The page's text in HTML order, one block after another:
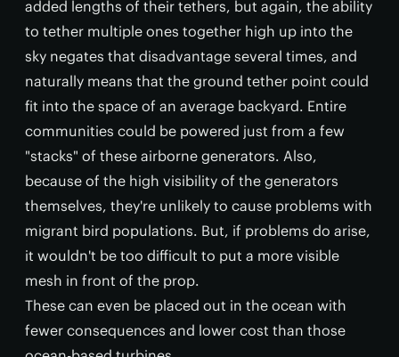
added lengths of their tethers, but again, the ability
to tether multiple ones together high up into the
sky negates that disadvantage several times, and
naturally means that the ground tether point could
fit into the space of an average backyard. Entire
communities could be powered just from a few
"stacks" of these airborne generators. Also,
because of the high visibility of the generators
themselves, they're unlikely to cause problems with
migrant bird populations. But, if problems do arise,
it wouldn't be too difficult to put a more visible
mesh in front of the prop.
These can even be placed out in the ocean with
fewer consequences and lower cost than those